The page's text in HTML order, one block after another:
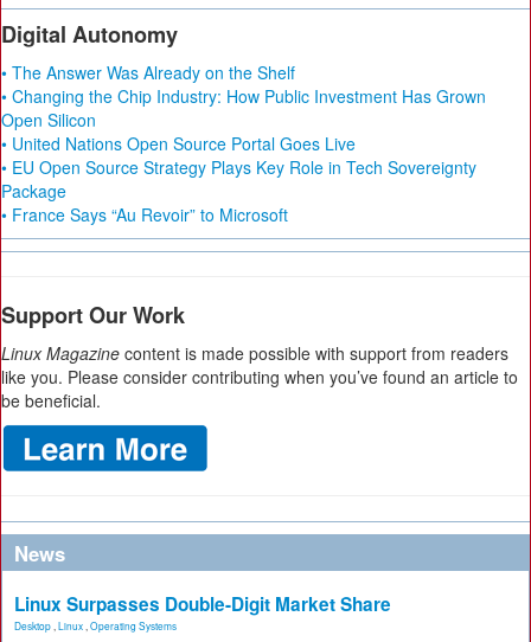
Digital Autonomy
• The Answer Was Already on the Shelf
• Changing the Chip Industry: How Public Investment Has Grown
Open Silicon
• United Nations Open Source Portal Goes Live
• EU Open Source Strategy Plays Key Role in Tech Sovereignty
Package
• France Says “Au Revoir” to Microsoft
Support Our Work
Linux Magazine content is made possible with support from readers
like you. Please consider contributing when you’ve found an article to
be beneficial.
News
Linux Surpasses Double-Digit Market Share
Desktop Linux Operating Systems